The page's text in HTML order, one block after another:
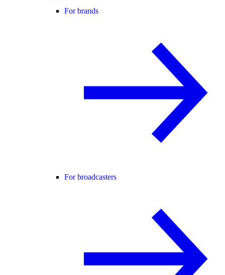
For brands
For broadcasters